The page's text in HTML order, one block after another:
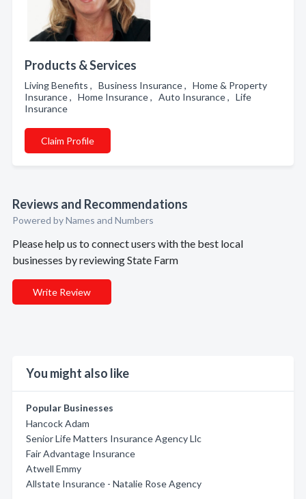
Products & Services
Living Benefits , Business Insurance , Home & Property
Insurance , Home Insurance , Auto Insurance , Life
Insurance
Claim Profile
Reviews and Recommendations
Powered by Names and Numbers
Please help us to connect users with the best local
businesses by reviewing State Farm
Write Review
You might also like
Popular Businesses
Hancock Adam
Senior Life Matters Insurance Agency Llc
Fair Advantage Insurance
Atwell Emmy
Allstate Insurance - Natalie Rose Agency